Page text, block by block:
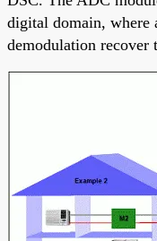
digital domain, where
demodulation recover